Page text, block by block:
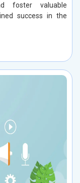
foster valuable
success in the